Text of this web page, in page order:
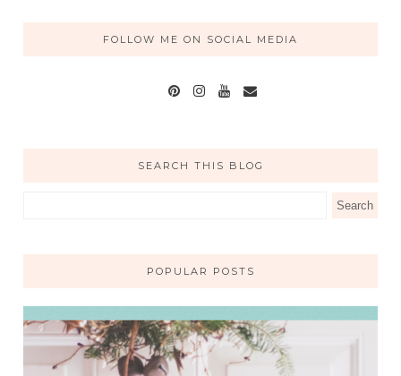
FOLLOW ME ON SOCIAL MEDIA
SEARCH THIS BLOG
POPULAR POSTS